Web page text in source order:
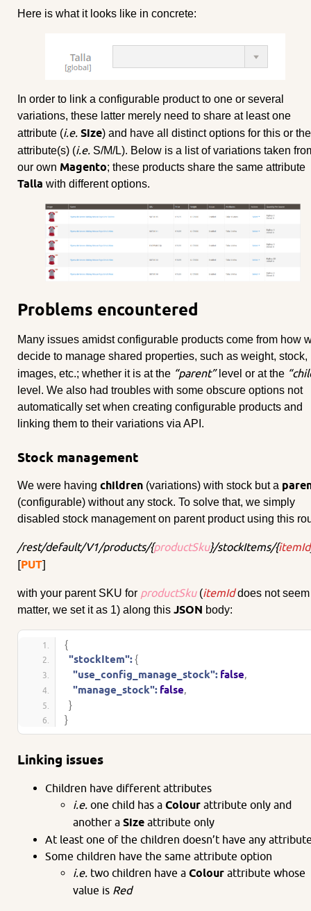
Here is what it looks like in concrete:
In order to link a configurable product to one or several
variations, these latter merely need to share at least one
attribute (i.e. Size) and have all distinct options for this or
attribute(s) (i.e. S/M/L). Below is a list of variations taken
our own Magento; these products share the same attribute
Talla with different options.
Problems encountered
Many issues amidst configurable products come from how
decide to manage shared properties, such as weight, stock,
images, etc.; whether it is at the “parent”level or at the
level. We also had troubles with some obscure options not
automatically set when creating configurable products and
linking them to their variations via API.
Stock management
We were having children (variations) with stock but a
(configurable) without any stock. To solve that, we simply
disabled stock management on parent product using this
/rest/default/V1/products/{productSku}/stockItems/{itemId
[PUT]
with your parent SKU for productSku(itemIddoes not seem
matter, we set it as 1) along this JSON body:
{
"stockItem":{
"use_config_manage_stock": false,
"manage_stock": false,
}
}
Linking issues
Children have different attributes
i.e. one child has a Colour attribute only and
another a Size attribute only
At least one of the children doesn’t have any
Some children have the same attribute option
i.e. two children have a Colour attribute whose
value is Red